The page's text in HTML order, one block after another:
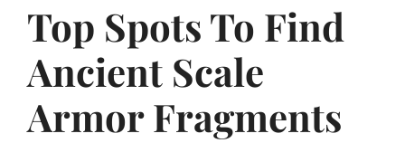
Top Spots To Find
Ancient Scale
Armor Fragments